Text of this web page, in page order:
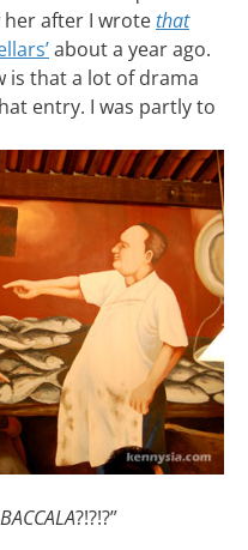
after I wrotethat
about a year ago.
is that a lot of drama
entry. I was partly to
BACCALA?!?!?”